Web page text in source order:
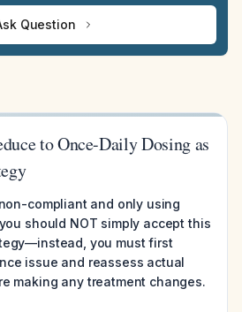
Question
to Once-Daily Dosing as
compliant and only using
should NOT simply accept this
you must first
issue and reassess actual
making any treatment changes.